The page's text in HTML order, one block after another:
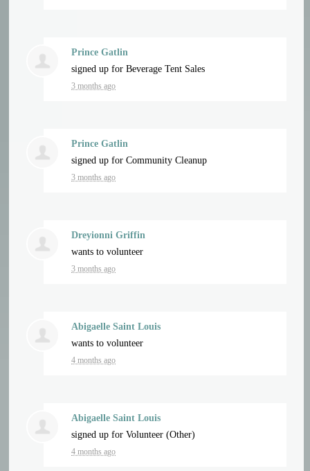
Prince Gatlin
signed up forBeverage Tent Sales
3 months ago
Prince Gatlin
signed up forCommunity Cleanup
3 months ago
Dreyionni Griffin
wants to volunteer
3 months ago
Abigaelle Saint Louis
wants to volunteer
4 months ago
Abigaelle Saint Louis
signed up forVolunteer (Other)
4 months ago